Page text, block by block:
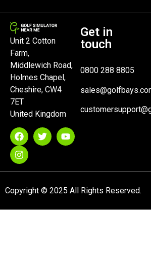
Unit 2 Cotton
Farm,
Middlewich Road,
Holmes Chapel,
Cheshire, CW4
7ET
United Kingdom
Get in
touch
0800 288 8805
Copyright © 2025 All Rights Reserved.